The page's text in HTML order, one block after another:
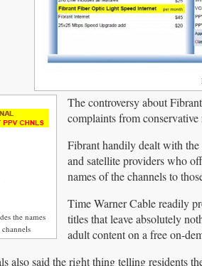
the names
The controversy about
complaints from
Fibrant handily dealt with
and satellite providers who
names of the channels to
Time Warner Cable readily
titles that leave absolutely
adult content on a free on-
also said the right thing telling residents